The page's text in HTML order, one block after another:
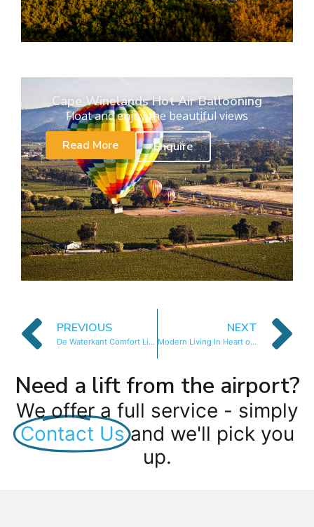
Cape Winelands Hot Air Ballooning
Float and enjoy the beautiful views
Read More
Enquire
PREVIOUS
De Waterkant Comfort Living
NEXT
Modern Living In Heart of CBD
Need a lift from the airport?
We offer a full service - simply
Contact Us and we'll pick you
up.